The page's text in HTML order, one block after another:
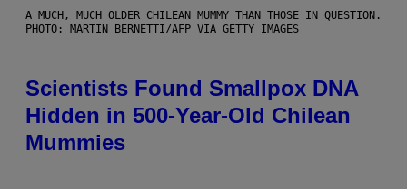
A MUCH, MUCH OLDER CHILEAN MUMMY THAN THOSE IN QUESTION.
PHOTO: MARTIN BERNETTI/AFP VIA GETTY IMAGES
Scientists Found Smallpox DNA
Hidden in 500-Year-Old Chilean
Mummies